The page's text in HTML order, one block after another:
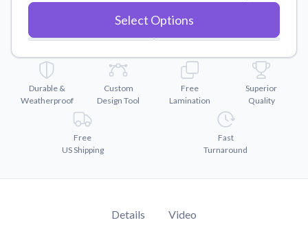
Watch tutorials and product showcases.
Select Options
Durable &
Weatherproof
Custom
Design Tool
Free
Lamination
Superior
Quality
Free
US Shipping
Fast
Turnaround
Details Video